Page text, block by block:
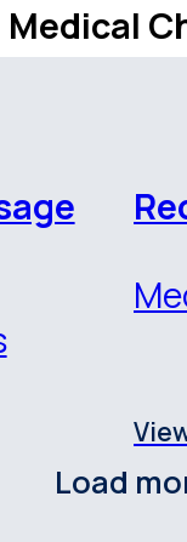
Medical
Load